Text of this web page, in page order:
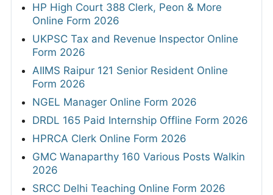
HP High Court 388 Clerk, Peon & More
Online Form 2026
UKPSC Tax and Revenue Inspector Online
Form 2026
AIIMS Raipur 121 Senior Resident Online
Form 2026
NGEL Manager Online Form 2026
DRDL 165 Paid Internship Offline Form 2026
HPRCA Clerk Online Form 2026
GMC Wanaparthy 160 Various Posts Walkin
2026
SRCC Delhi Teaching Online Form 2026